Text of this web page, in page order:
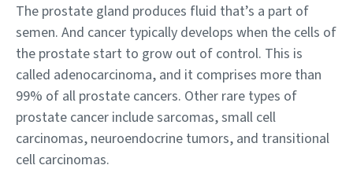
The prostate gland produces fluid that’s a part of
semen. And cancer typically develops when the cells of
the prostate start to grow out of control. This is
called adenocarcinoma, and it comprises more than
99% of all prostate cancers. Other rare types of
prostate cancer include sarcomas, small cell
carcinomas, neuroendocrine tumors, and transitional
cell carcinomas.